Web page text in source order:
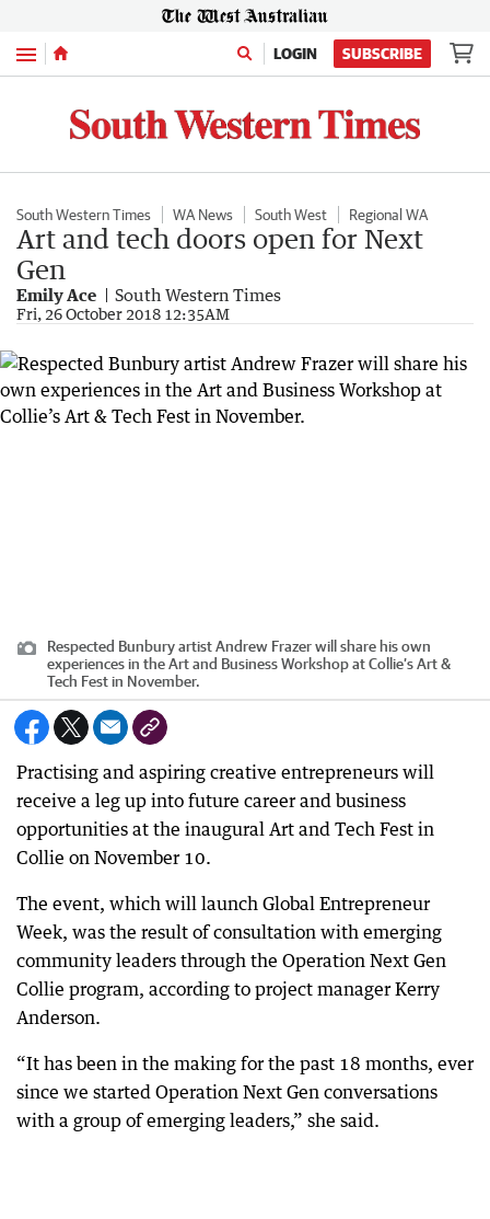
Menu LOGIN SUBSCRIBE
South Western Times WA News South West Regional WA
Art and tech doors open for Next
Gen
Emily Ace South Western Times
Fri, 26 October 2018 12:35AM
Respected Bunbury artist Andrew Frazer will share his own
experiences in the Art and Business Workshop at Collie’s Art &
Tech Fest in November.
Practising and aspiring creative entrepreneurs will
receive a leg up into future career and business
opportunities at the inaugural Art and Tech Fest in
Collie on November 10.
The event, which will launch Global Entrepreneur
Week, was the result of consultation with emerging
community leaders through the Operation Next Gen
Collie program, according to project manager Kerry
Anderson.
“It has been in the making for the past 18 months, ever
since we started Operation Next Gen conversations
with a group of emerging leaders,” she said.